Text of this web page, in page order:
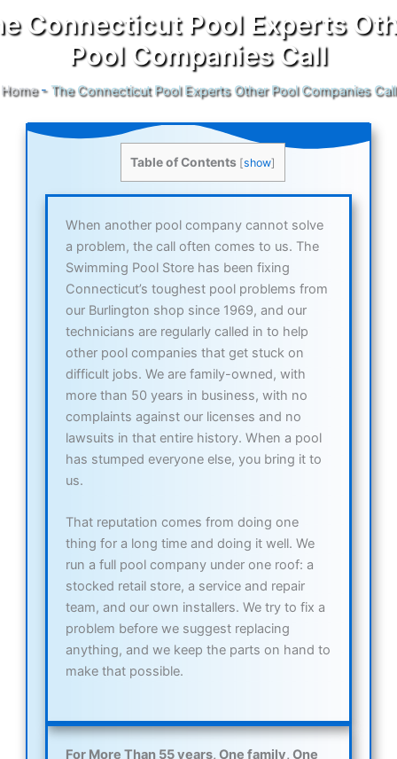
Connecticut Pool Experts
Pool Companies Call
Home- The Connecticut Pool Experts Other Pool Companies Call
Table of Contents [show]
When another pool company cannot solve
a problem, the call often comes to us. The
Swimming Pool Store has been fixing
Connecticut’s toughest pool problems from
our Burlington shop since 1969, and our
technicians are regularly called in to help
other pool companies that get stuck on
difficult jobs. We are family-owned, with
more than 50 years in business, with no
complaints against our licenses and no
lawsuits in that entire history. When a pool
has stumped everyone else, you bring it to
us.
That reputation comes from doing one
thing for a long time and doing it well. We
run a full pool company under one roof: a
stocked retail store, a service and repair
team, and our own installers. We try to fix a
problem before we suggest replacing
anything, and we keep the parts on hand to
make that possible.
For More Than 55 years, One family, One